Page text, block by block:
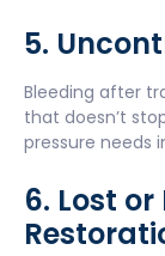
5.
Bleeding after
that doesn’t
pressure needs
6. Lost